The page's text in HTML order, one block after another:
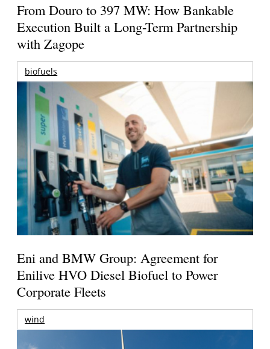
From Douro to 397 MW: How Bankable
Execution Built a Long-Term Partnership
with Zagope
biofuels
Eni and BMW Group: Agreement for
Enilive HVO Diesel Biofuel to Power
Corporate Fleets
wind